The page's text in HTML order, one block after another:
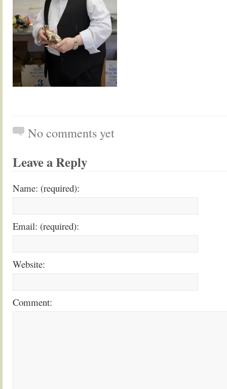
No comments yet
Leave a Reply
Name: (required):
Email: (required):
Website:
Comment: